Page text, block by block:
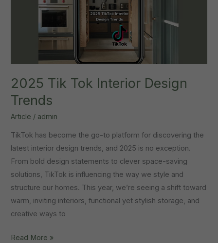
2025 Tik Tok Interior Design
Trends
Article / admin
TikTok has become the go-to platform for discovering the
latest interior design trends, and 2025 is no exception.
From bold design statements to clever space-saving
solutions, TikTok is influencing the way we style and
structure our homes. This year, we’re seeing a shift toward
warm, inviting interiors, functional yet stylish storage, and
creative ways to
2025
Read More »